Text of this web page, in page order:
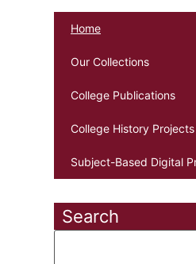
Home
Our Collections
College Publications
College History Projects
Subject-Based Digital
Search